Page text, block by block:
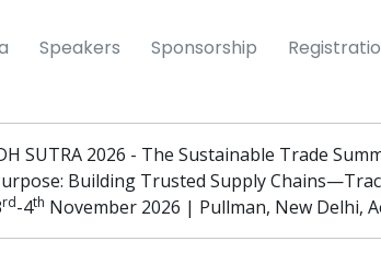
Speakers Sponsorship
SUTRA 2026 - The Sustainable Trade
Building Trusted Supply
rd-4th November 2026 | Pullman, New Delhi,